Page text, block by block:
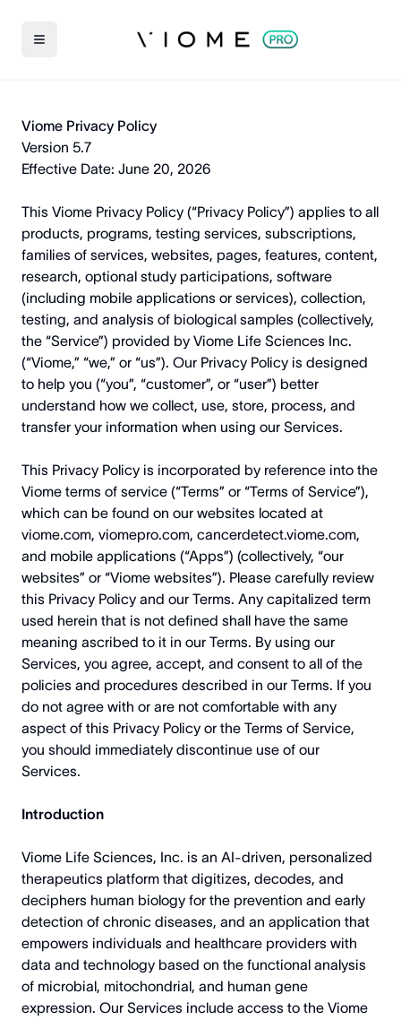
Viome Privacy Policy
Version 5.7
Effective Date: June 20, 2026
This Viome Privacy Policy (“Privacy Policy”) applies to all
products, programs, testing services, subscriptions,
families of services, websites, pages, features, content,
research, optional study participations, software
(including mobile applications or services), collection,
testing, and analysis of biological samples (collectively,
the “Service”) provided by Viome Life Sciences Inc.
(“Viome,” “we,” or “us”). Our Privacy Policy is designed
to help you (“you”, “customer”, or “user”) better
understand how we collect, use, store, process, and
transfer your information when using our Services.
This Privacy Policy is incorporated by reference into the
Viome terms of service (“Terms” or “Terms of Service”),
which can be found on our websites located at
viome.com, viomepro.com, cancerdetect.viome.com,
and mobile applications (“Apps”) (collectively, “our
websites” or “Viome websites”). Please carefully review
this Privacy Policy and our Terms. Any capitalized term
used herein that is not defined shall have the same
meaning ascribed to it in our Terms. By using our
Services, you agree, accept, and consent to all of the
policies and procedures described in our Terms. If you
do not agree with or are not comfortable with any
aspect of this Privacy Policy or the Terms of Service,
you should immediately discontinue use of our
Services.
Introduction
Viome Life Sciences, Inc. is an AI-driven, personalized
therapeutics platform that digitizes, decodes, and
deciphers human biology for the prevention and early
detection of chronic diseases, and an application that
empowers individuals and healthcare providers with
data and technology based on the functional analysis
of microbial, mitochondrial, and human gene
expression. Our Services include access to the Viome